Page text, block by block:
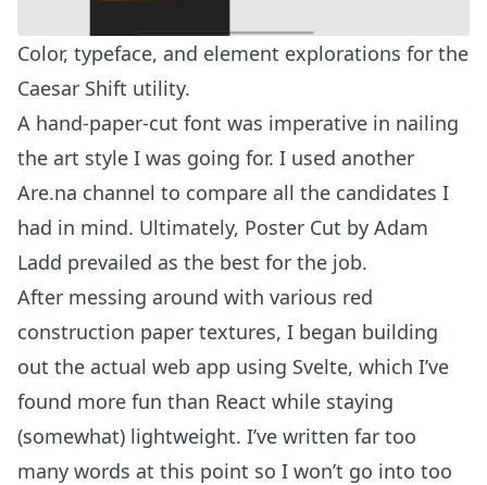
Color, typeface, and element explorations for the
Caesar Shift utility.
A hand-paper-cut font was imperative in nailing
the art style I was going for. I used another
Are.na channel to compare all the candidates I
had in mind. Ultimately, Poster Cut by Adam
Ladd prevailed as the best for the job.
After messing around with various red
construction paper textures, I began building
out the actual web app using Svelte, which I’ve
found more fun than React while staying
(somewhat) lightweight. I’ve written far too
many words at this point so I won’t go into too